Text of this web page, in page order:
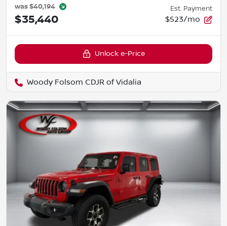
was$40,194
$35,440
Est. Payment
$523/mo
Unlock e-Price
Woody Folsom CDJR of Vidalia